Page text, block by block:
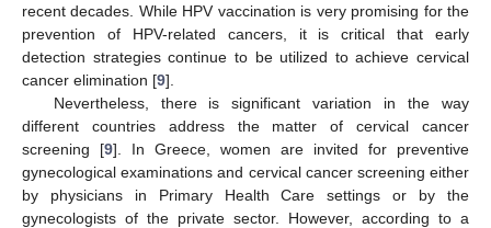
recent decades. While HPV vaccination is very promising for the
prevention of HPV-related cancers, it is critical that early
detection strategies continue to be utilized to achieve cervical
cancer elimination [9].
Nevertheless, there is significant variation in the way
different countries address the matter of cervical cancer
screening [9]. In Greece, women are invited for preventive
gynecological examinations and cervical cancer screening either
by physicians in Primary Health Care settings or by the
gynecologists of the private sector. However, according to a